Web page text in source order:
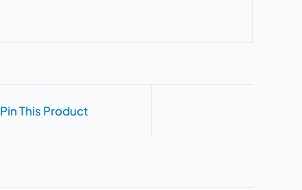
Pin This Product